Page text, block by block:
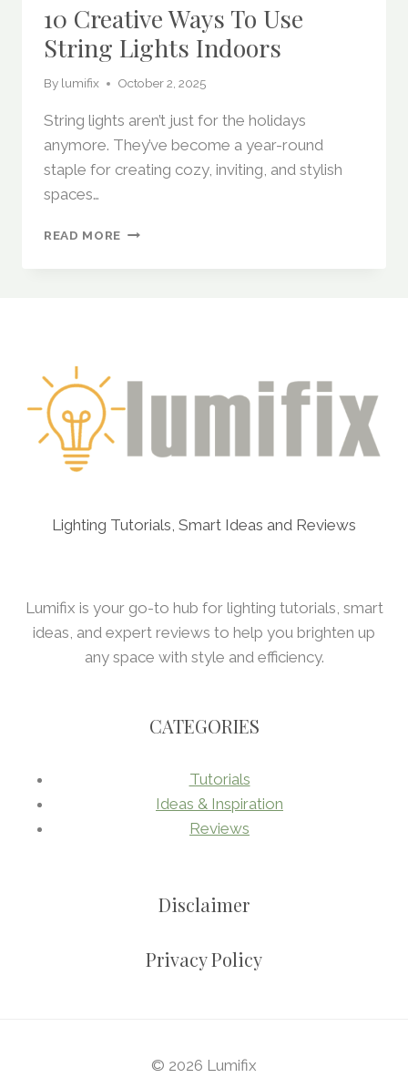
10 Creative Ways To Use
String Lights Indoors
By lumifix October 2, 2025
String lights aren’t just for the holidays
anymore. They’ve become a year-round
staple for creating cozy, inviting, and stylish
spaces…
READ MORE 10
Lighting Tutorials, Smart Ideas and Reviews
Lumifix is your go-to hub for lighting tutorials, smart
ideas, and expert reviews to help you brighten up
any space with style and efficiency.
CATEGORIES
Tutorials
Ideas & Inspiration
Reviews
Disclaimer
Privacy Policy
© 2026 Lumifix